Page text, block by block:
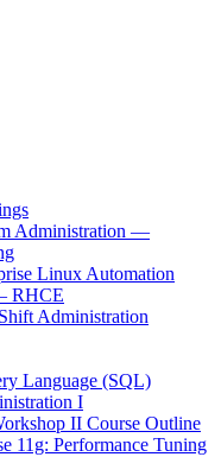
Administration —
Linux Automation
RHCE
Administration
Language (SQL)
I
II Course Outline
11g: Performance Tuning